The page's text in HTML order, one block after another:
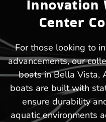
Innovation
Center
For those looking to
advancements, our
boats in Bella Vista,
boats are built with
ensure durability
aquatic environments